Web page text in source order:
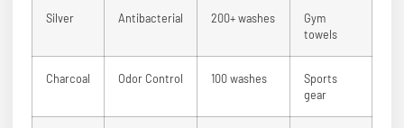
Silver Antibacterial 200+ washes
Gym
towels
Charcoal Odor Control 100 washes
Sports
gear